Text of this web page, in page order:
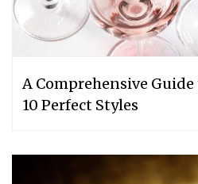
A Comprehensive
10 Perfect Styles